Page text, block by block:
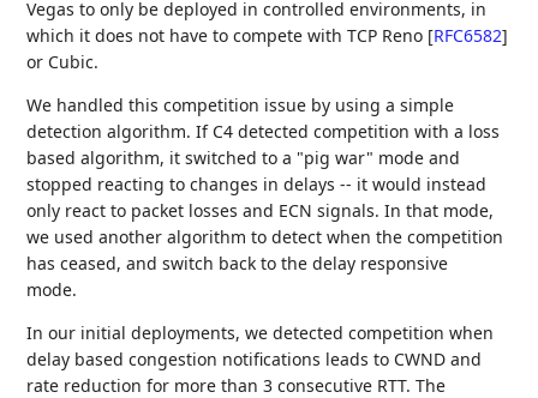
Vegas to only be deployed in controlled environments, in
which it does not have to compete with TCP Reno [RFC6582]
or Cubic.
We handled this competition issue by using a simple
detection algorithm. If C4 detected competition with a loss
based algorithm, it switched to a "pig war" mode and
stopped reacting to changes in delays -- it would instead
only react to packet losses and ECN signals. In that mode,
we used another algorithm to detect when the competition
has ceased, and switch back to the delay responsive
mode.
In our initial deployments, we detected competition when
delay based congestion notifications leads to CWND and
rate reduction for more than 3 consecutive RTT. The